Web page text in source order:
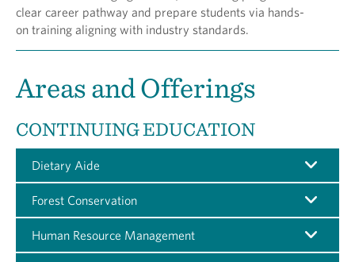
clear career pathway and prepare students via hands-
on training aligning with industry standards.
Areas and Offerings
CONTINUING EDUCATION
Dietary Aide
Forest Conservation
Human Resource Management